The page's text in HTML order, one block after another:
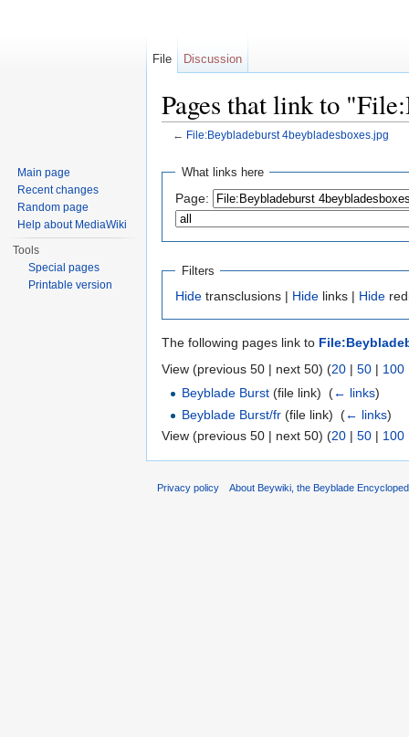
Pages that link to
← File:Beybladeburst 4beybladesboxes.jpg
What links here
Page:
Filters
Hide transclusions | Hide links | Hide
The following pages link to
View (previous 50 | next 50) (20 | 50 | 100
Beyblade Burst (file link) ‎ (← links)
Beyblade Burst/fr (file link) ‎ (← links)
View (previous 50 | next 50) (20 | 50 | 100
File Discussion
Main page
Recent changes
Random page
Help about MediaWiki
Tools
Special pages
Printable version
Privacy policy About Beywiki, the Beyblade